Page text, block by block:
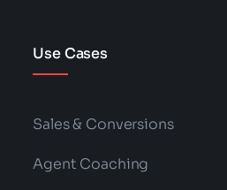
Use Cases
Sales & Conversions
Agent Coaching